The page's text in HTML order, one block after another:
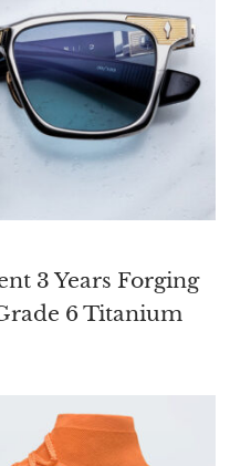
3 Years Forging
6 Titanium